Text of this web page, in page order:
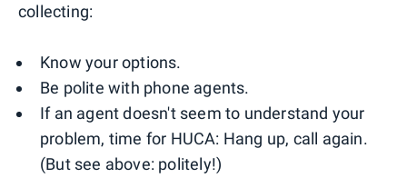
collecting:
Know your options.
Be polite with phone agents.
If an agent doesn't seem to understand your
problem, time for HUCA: Hang up, call again.
(But see above: politely!)